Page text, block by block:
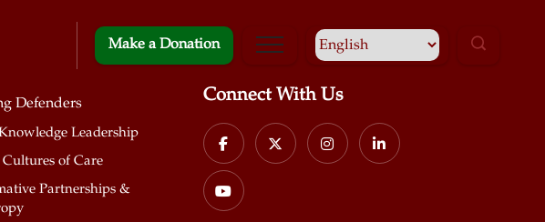
Make a Donation
Defenders
Leadership
Cultures of Care
Partnerships &
Connect With Us